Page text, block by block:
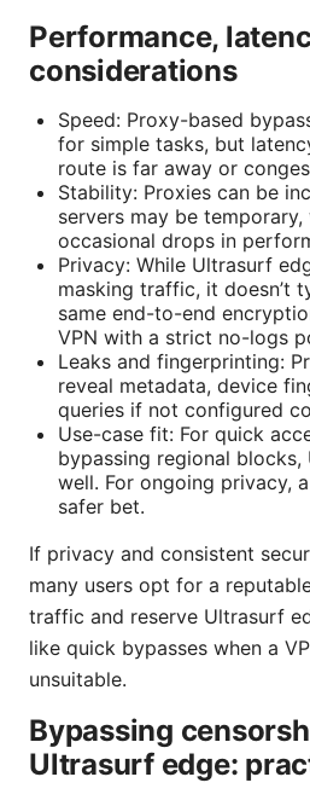
Performance,
considerations
Speed: Proxy-based
for simple tasks, but
route is far away or
Stability: Proxies can be
servers may be temporary,
occasional drops in
Privacy: While Ultrasurf
masking traffic, it doesn’t
same end-to-end
VPN with a strict no-logs
Leaks and fingerprinting:
reveal metadata, device
queries if not configured
Use-case fit: For quick
bypassing regional
well. For ongoing privacy,
safer bet.
If privacy and consistent
many users opt for a
traffic and reserve Ultrasurf
like quick bypasses when a
unsuitable.
Bypassing
Ultrasurf edge: